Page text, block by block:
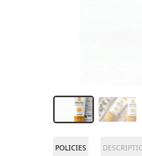
POLICIES